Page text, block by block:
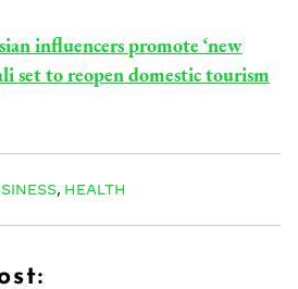
influencers promote ‘new
set to reopen domestic tourism
, HEALTH